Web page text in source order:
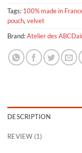
Tags: 100% made in
pouch, velvet
Brand:Atelier des
DESCRIPTION
REVIEW (1)